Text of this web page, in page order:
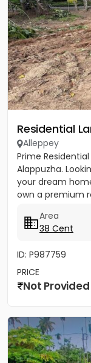
Residential
Alleppey
Prime
Alappuzha.
your dream
own a premium
Area
38 Cent
ID: P987759
PRICE
Not Provided